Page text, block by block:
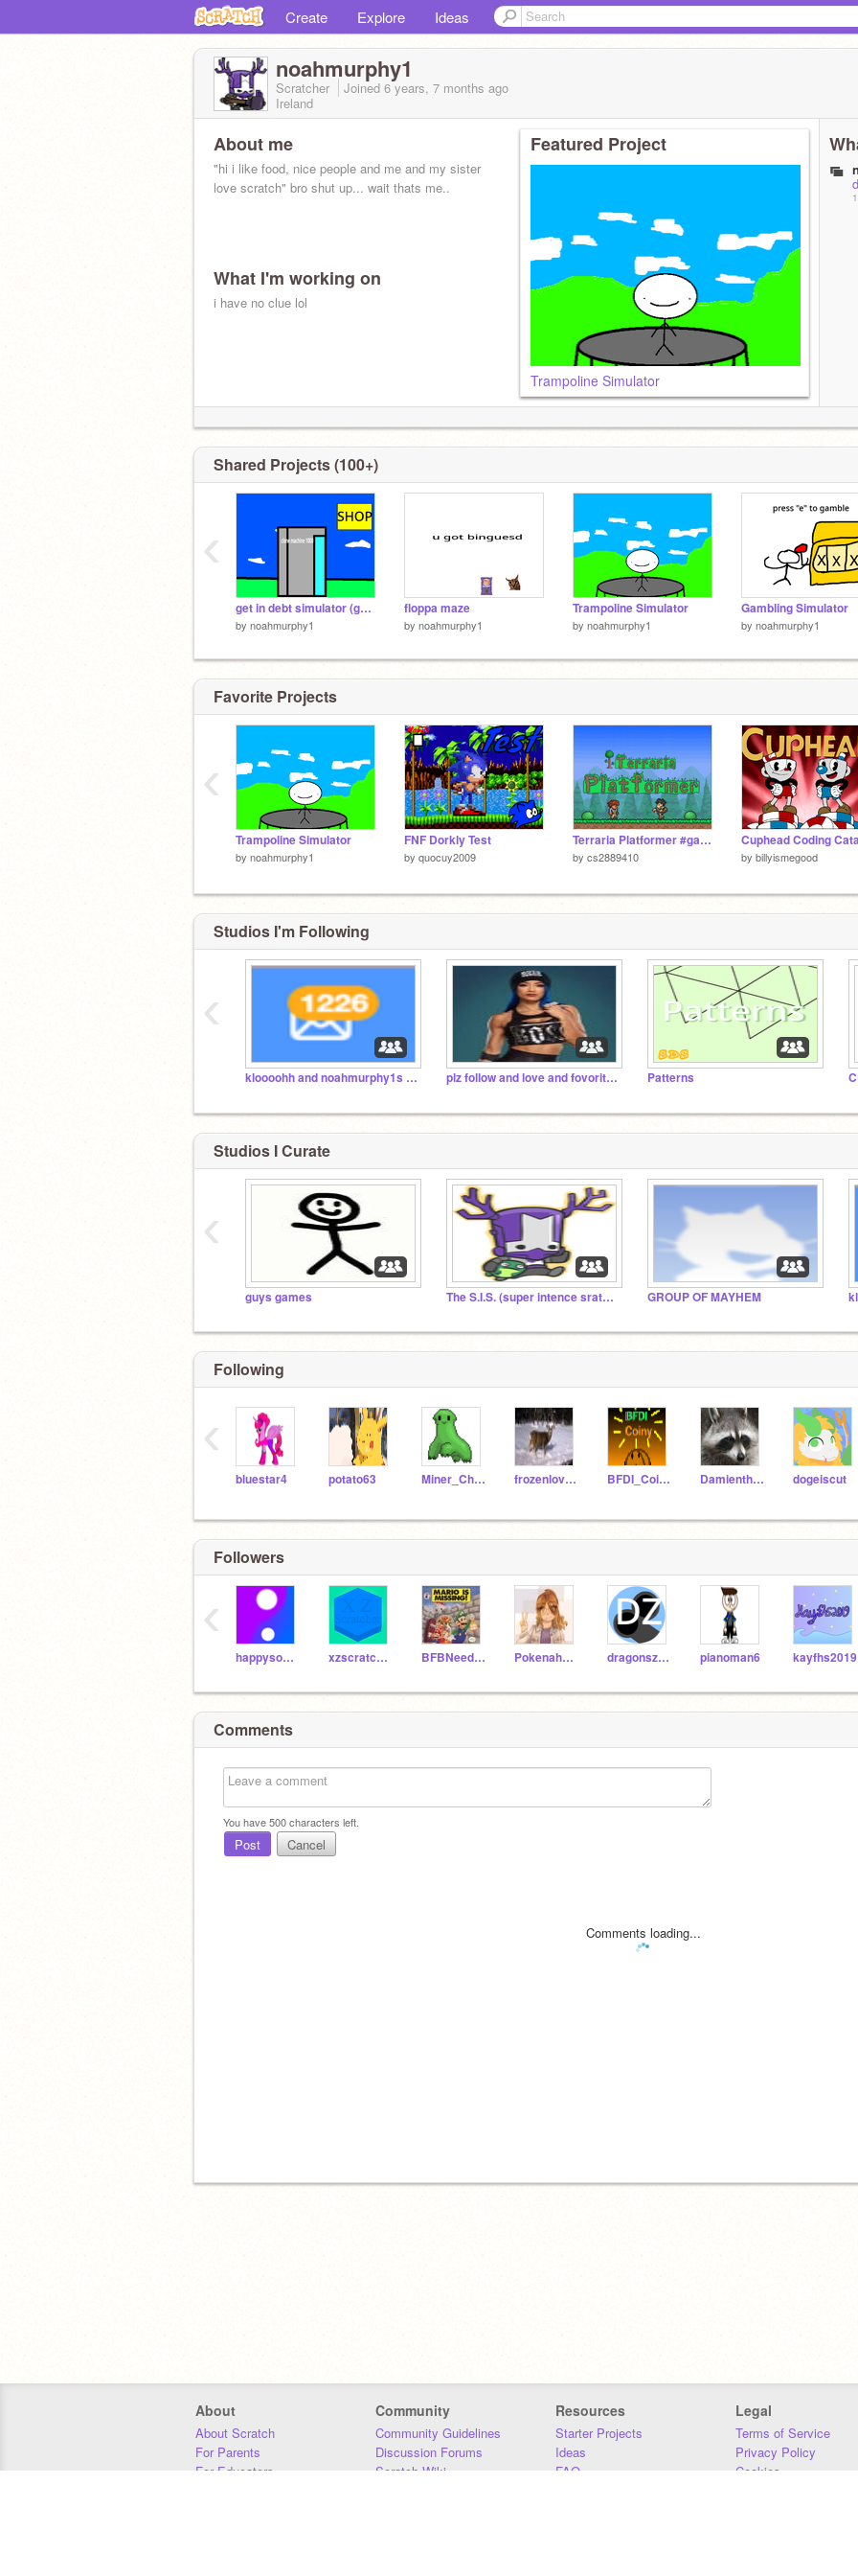
Create Explore Ideas
noahmurphy1
Scratcher Joined 6 years, 7 months ago
Ireland
About me
"hi i like food, nice people and me and my sister
love scratch" bro shut up... wait thats me.. ‍
What I'm working on
i have no clue lol
Featured Project
Trampoline Simulator
Shared Projects (100+)
get in debt simulator (guy edition)
by noahmurphy1
floppa maze
by noahmurphy1
Trampoline Simulator
by noahmurphy1
Gambling Simulator
by noahmurphy1
‹
Favorite Projects
Trampoline Simulator
by noahmurphy1
FNF Dorkly Test
by quocuy2009
Terraria Platformer #games #all
by cs2889410 by billyismegood
‹
Studios I'm Following
kloooohh and noahmurphy1s studio plz follow and love and fovorite my projets plzz Patterns
‹
Studios I Curate
guys games The S.I.S. (super intence sratchers) GROUP OF MAYHEM
‹
Following
bluestar4 potato63 Miner_Chickadee frozenlover5 BFDI_Coiny Damientheracoon dogeiscut
‹
Followers
happysonic6 xzscratcher BFBNeedle8 Pokenah632 dragonszoid pianoman6 kayfhs2019
‹
Comments
You have500characters left.
Post Cancel
Comments loading...
About
About Scratch
For Parents
For Educators
Community
Community Guidelines
Discussion Forums
Scratch Wiki
Resources
Starter Projects
Ideas
FAQ
Legal
Terms of Service
Privacy Policy
Cookies